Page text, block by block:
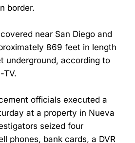
border.
near San Diego and
869 feet in length
underground, according to
TV.
officials executed a
at a property in Nueva
seized four
phones, bank cards, a DVR